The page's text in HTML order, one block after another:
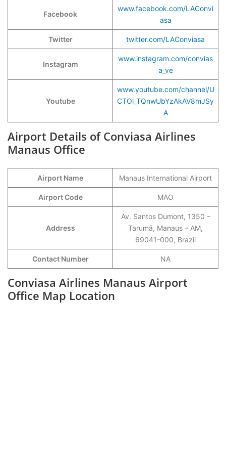
Facebook
www.facebook.com/LAConvi
asa
Twitter twitter.com/LAConviasa
Instagram
www.instagram.com/convias
a_ve
Youtube
www.youtube.com/channel/U
CTOl_TQnwUbYzAkAV8mJSy
A
Airport Details of Conviasa Airlines
Manaus Office
Airport Name Manaus International Airport
Airport Code MAO
Address
Av. Santos Dumont, 1350 –
Tarumã, Manaus – AM,
69041-000, Brazil
Contact Number NA
Conviasa Airlines Manaus Airport
Office Map Location